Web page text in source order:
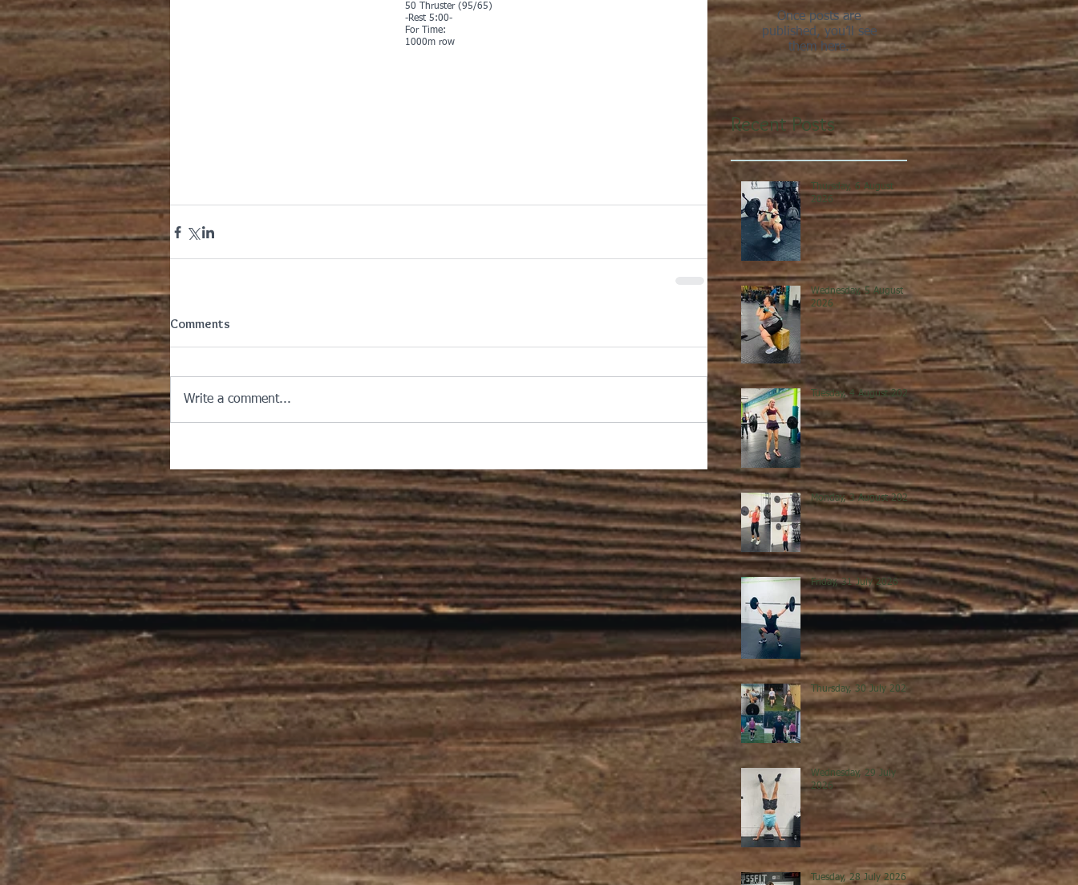
50 Thruster (95/65)
-Rest 5:00-
For Time:
1000m row
Comments
Write a comment...
Once posts are
published, you’ll see
them here.
Recent Posts
Thursday, 6 August
2026
Wednesday, 5 August
2026
Tuesday, 4 August 2026
Monday, 3 August 2026
Friday, 31 July 2026
Thursday, 30 July 2026
Wednesday, 29 July
2026
Tuesday, 28 July 2026